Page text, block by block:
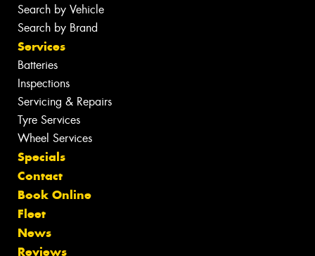
Search by Vehicle
Search by Brand
Services
Batteries
Inspections
Servicing & Repairs
Tyre Services
Wheel Services
Specials
Contact
Book Online
Fleet
News
Reviews